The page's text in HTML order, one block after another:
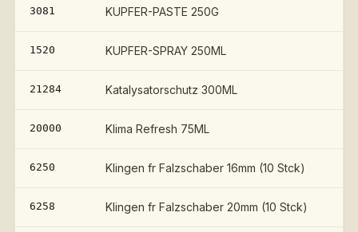
3081 KUPFER-PASTE 250G
1520 KUPFER-SPRAY 250ML
21284 Katalysatorschutz 300ML
20000 Klima Refresh 75ML
6250 Klingen fr Falzschaber 16mm (10 Stck)
6258 Klingen fr Falzschaber 20mm (10 Stck)